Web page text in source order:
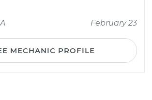
February 23
MECHANIC PROFILE